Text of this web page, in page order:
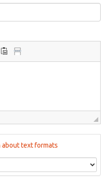
text formats